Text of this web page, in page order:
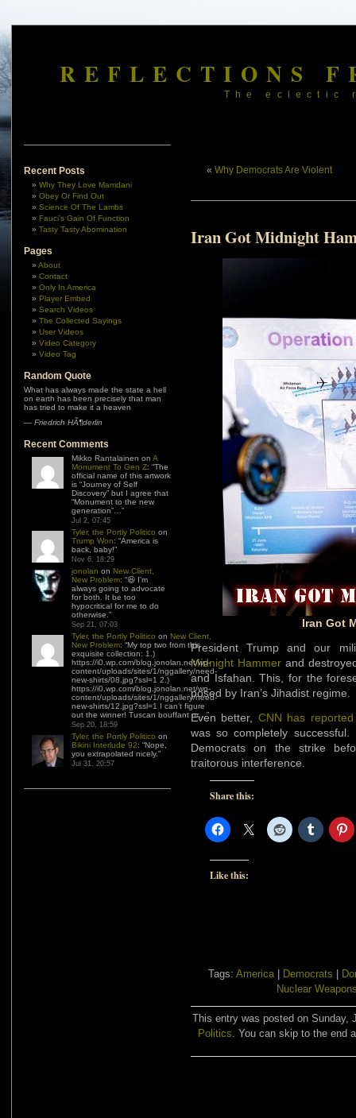
REFLECTIONS
The eclectic
Recent Posts
Why They Love Mamdani
Obey Or Find Out
Science Of The Lambs
Fauci’s Gain Of Function
Tasty Tasty Abomination
Pages
About
Contact
Only In America
Player Embed
Search Videos
The Collected Sayings
User Videos
Video Category
Video Tag
Random Quote
What has always made the state a hell
on earth has been precisely that man
has tried to make it a heaven
— Friedrich HÃ¶derlin
Recent Comments
Mikko Rantalainen on A
Monument To Gen Z: “The
official name of this artwork
is “Journey of Self
Discovery” but I agree that
“Monument to the new
generation”… ”
Jul 2, 07:45
Tyler, the Portly Politico on
Trump Won: “America is
back, baby!”
Nov 6, 18:29
jonolan on New Client,
New Problem: “😆 I’m
always going to advocate
for both. It be too
hypocritical for me to do
otherwise. ”
Sep 21, 07:03
Tyler, the Portly Politico on New Client,
New Problem: “My top two from this
exquisite collection: 1.)
https://i0.wp.com/blog.jonolan.net/wp-
content/uploads/sites/1/nggallery/need-
new-shirts/08.jpg?ssl=1 2.)
https://i0.wp.com/blog.jonolan.net/wp-
content/uploads/sites/1/nggallery/need-
new-shirts/12.jpg?ssl=1 I can’t figure
out the winner! Tuscan bouffant or…”
Sep 20, 18:59
Tyler, the Portly Politico on
Bikini Interlude 92: “Nope,
you extrapolated nicely.”
Jul 31, 20:57
« Why Democrats Are Violent
Iran Got Midnight
Iran Got
President Trump and our
Midnight Hammerand
and Isfahan. This, for the
posed by Iran’s Jihadist regime.
Even better, CNN has reported
was so completely
Democrats on the strike
traitorous interference.
Share this:
Like this:
Tags: America Democrats
Nuclear
This entry was posted on Sunday,
Politics. You can skip to the end